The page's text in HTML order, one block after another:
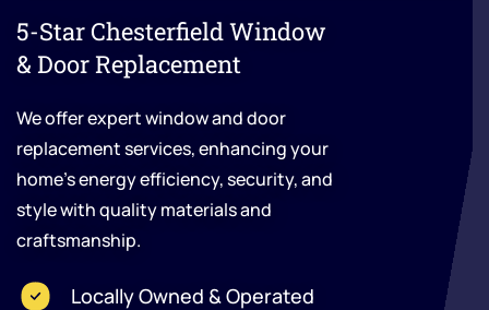
5-Star Chesterfield Window
& Door Replacement
We offer expert window and door
replacement services, enhancing your
home’s energy efficiency, security, and
style with quality materials and
craftsmanship.
Locally Owned & Operated